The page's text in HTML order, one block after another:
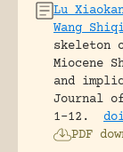
Lu
Wang
skeleton
Miocene
and
Journal
1-12.
PDF